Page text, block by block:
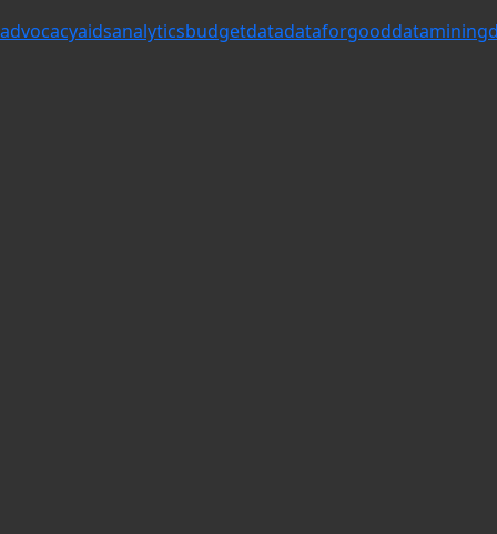
advocacyaidsanalyticsbudgetdatadataforgooddatamining